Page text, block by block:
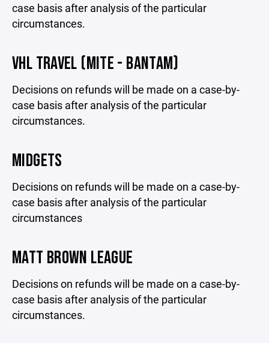
case basis after analysis of the particular
circumstances.
VHL TRAVEL (MITE - BANTAM)
Decisions on refunds will be made on a case-by-
case basis after analysis of the particular
circumstances.
MIDGETS
Decisions on refunds will be made on a case-by-
case basis after analysis of the particular
circumstances
MATT BROWN LEAGUE
Decisions on refunds will be made on a case-by-
case basis after analysis of the particular
circumstances.